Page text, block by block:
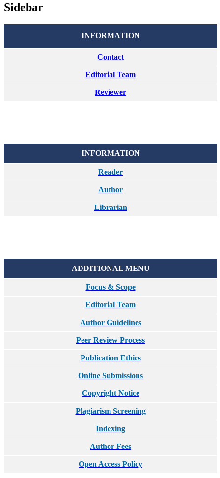
Sidebar
INFORMATION
Contact
Editorial Team
Reviewer
INFORMATION
Reader
Author
Librarian
ADDITIONAL MENU
Focus & Scope
Editorial Team
Author Guidelines
Peer Review Process
Publication Ethics
Online Submissions
Copyright Notice
Plagiarism Screening
Indexing
Author Fees
Open Access Policy